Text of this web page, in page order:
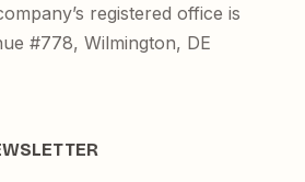
registered office is
#778, Wilmington, DE